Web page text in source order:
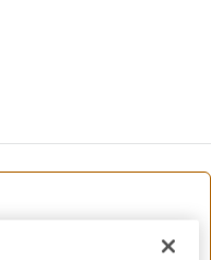
deprecated. If